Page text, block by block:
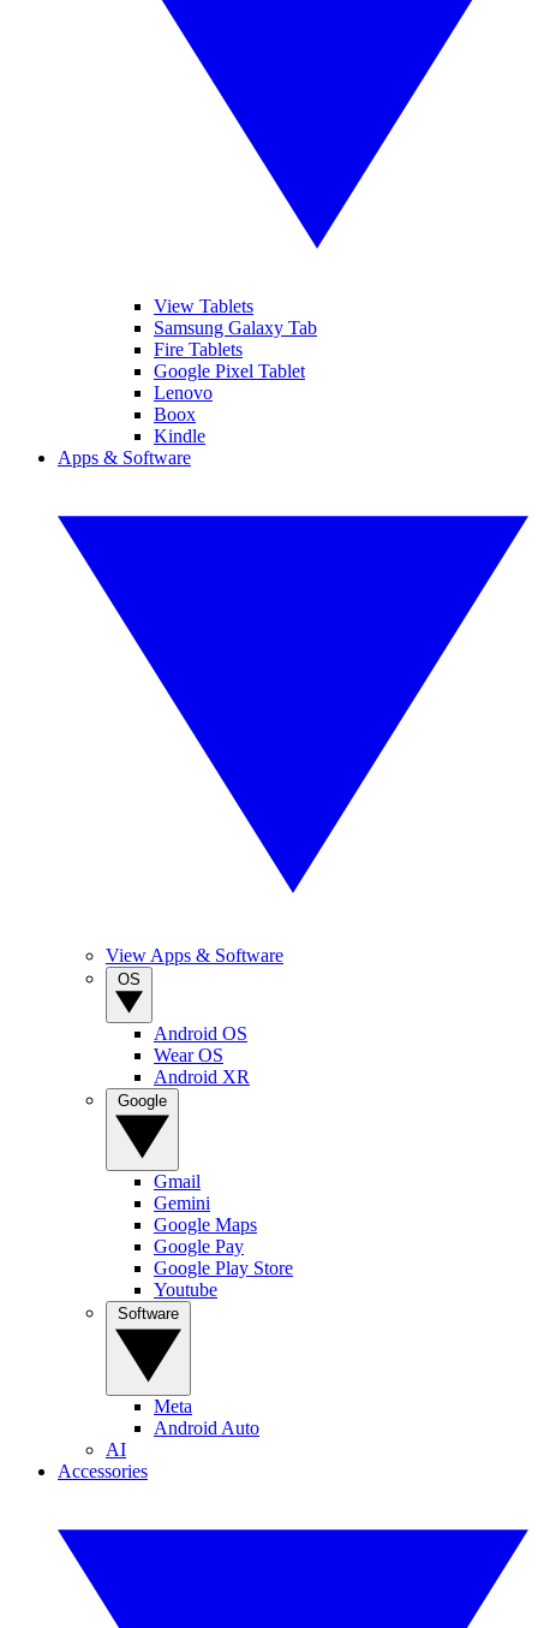
View Tablets
Samsung Galaxy Tab
Fire Tablets
Google Pixel Tablet
Lenovo
Boox
Kindle
Apps & Software
View Apps & Software
Android OS
Wear OS
Android XR
Gmail
Gemini
Google Maps
Google Pay
Google Play Store
Youtube
Meta
Android Auto
AI
Accessories